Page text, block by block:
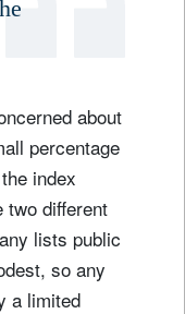
about
percentage
index
two different
lists public
so any
a limited
to our
register now